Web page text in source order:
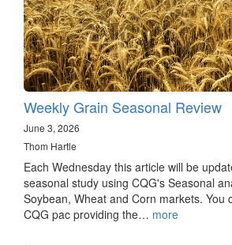
Weekly Grain Seasonal Review
June 3, 2026
Thom Hartle
Each Wednesday this article will be
seasonal study using CQG's Seasonal
Soybean, Wheat and Corn markets. You
CQG pac providing the… more